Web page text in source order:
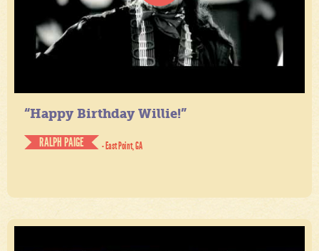
“Happy Birthday Willie!”
RALPH PAIGE
- East Point, GA